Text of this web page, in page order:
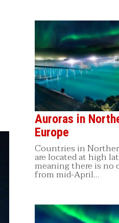
Auroras in
Europe
Countries in
are located at high
meaning there is no
from mid-April…